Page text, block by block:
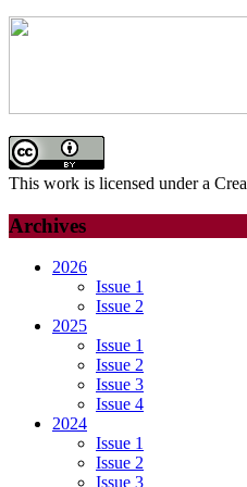
This work is licensed under a
Archives
2026
Issue 1
Issue 2
2025
Issue 1
Issue 2
Issue 3
Issue 4
2024
Issue 1
Issue 2
Issue 3